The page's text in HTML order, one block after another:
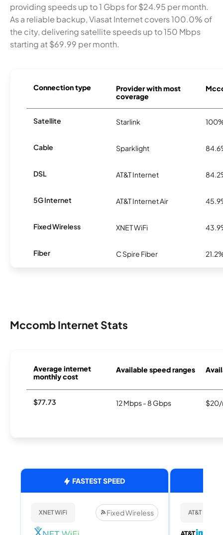
providing speeds up to 1 Gbps for $24.95 per month.
As a reliable backup, Viasat Internet covers 100.0% of
the city, delivering satellite speeds up to 150 Mbps
starting at $69.99 per month.
Connection type
Provider with most
coverage
Satellite Starlink
Cable Sparklight
DSL AT&T Internet
5G Internet AT&T Internet Air
Fixed Wireless XNET WiFi
Fiber C Spire Fiber
Mccomb Internet Stats
Average internet
monthly cost
Available speed ranges
$77.73 12 Mbps - 8 Gbps
FASTEST SPEED
XNET WiFi Fixed Wireless AT&T